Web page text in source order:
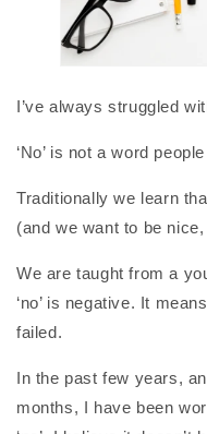
I’ve always struggled
‘No’ is not a word
Traditionally we learn
(and we want to be nice,
We are taught from a
‘no’ is negative. It
failed.
In the past few years,
months, I have been